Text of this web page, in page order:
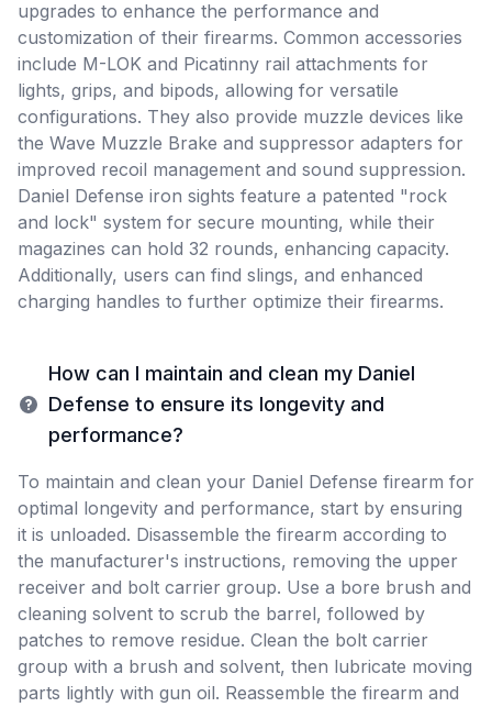
upgrades to enhance the performance and
customization of their firearms. Common accessories
include M-LOK and Picatinny rail attachments for
lights, grips, and bipods, allowing for versatile
configurations. They also provide muzzle devices like
the Wave Muzzle Brake and suppressor adapters for
improved recoil management and sound suppression.
Daniel Defense iron sights feature a patented "rock
and lock" system for secure mounting, while their
magazines can hold 32 rounds, enhancing capacity.
Additionally, users can find slings, and enhanced
charging handles to further optimize their firearms.
How can I maintain and clean my Daniel
Defense to ensure its longevity and
performance?
To maintain and clean your Daniel Defense firearm for
optimal longevity and performance, start by ensuring
it is unloaded. Disassemble the firearm according to
the manufacturer's instructions, removing the upper
receiver and bolt carrier group. Use a bore brush and
cleaning solvent to scrub the barrel, followed by
patches to remove residue. Clean the bolt carrier
group with a brush and solvent, then lubricate moving
parts lightly with gun oil. Reassemble the firearm and